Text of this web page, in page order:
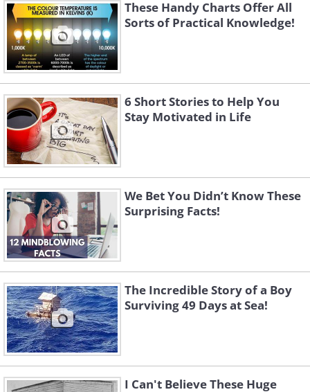
These Handy Charts Offer All
Sorts of Practical Knowledge!
6 Short Stories to Help You
Stay Motivated in Life
We Bet You Didn’t Know These
Surprising Facts!
The Incredible Story of a Boy
Surviving 49 Days at Sea!
I Can't Believe These Huge